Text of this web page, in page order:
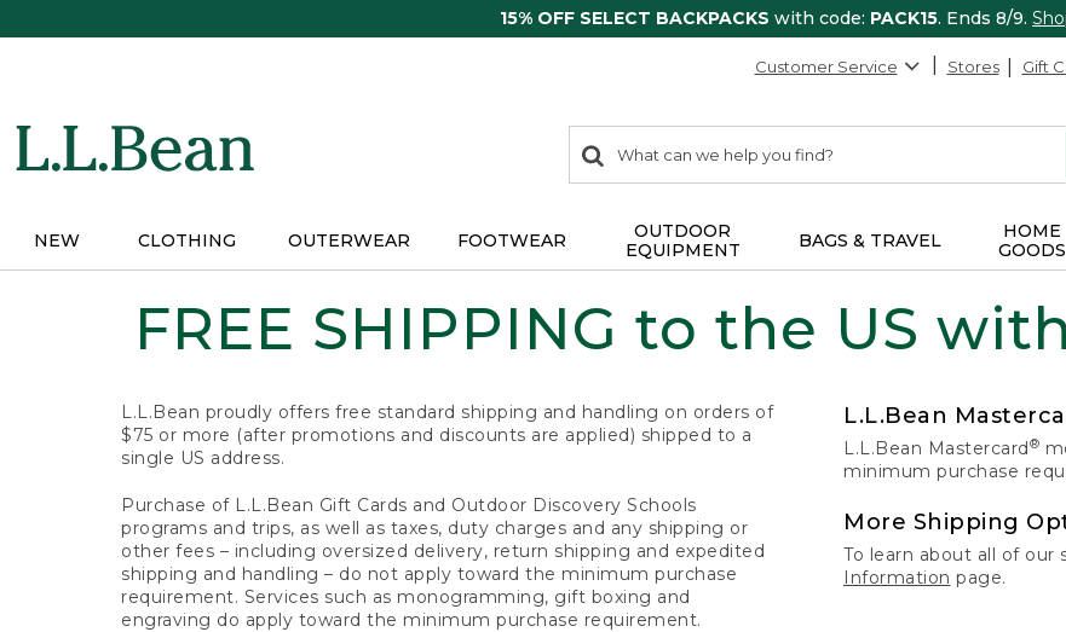
15% OFF SELECT BACKPACKS with code: PACK15. Ends 8/9.
Customer Service Stores Gift
search
items
Search:
NEW CLOTHING OUTERWEAR FOOTWEAR
OUTDOOR
EQUIPMENT
BAGS & TRAVEL
HOME
GOODS
FREE SHIPPING to the US
L.L.Bean proudly offers free standard shipping and handling on orders of
$75 or more (after promotions and discounts are applied) shipped to a
single US address.
Purchase of L.L.Bean Gift Cards and Outdoor Discovery Schools
programs and trips, as well as taxes, duty charges and any shipping or
other fees – including oversized delivery, return shipping and expedited
shipping and handling – do not apply toward the minimum purchase
requirement. Services such as monogramming, gift boxing and
engraving do apply toward the minimum purchase requirement.
L.L.Bean
L.L.Bean Mastercard®
minimum purchase
More Shipping
To learn about all of our
Information page.